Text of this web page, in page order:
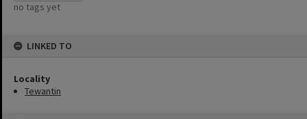
no tags yet
LINKED TO
Locality
Tewantin